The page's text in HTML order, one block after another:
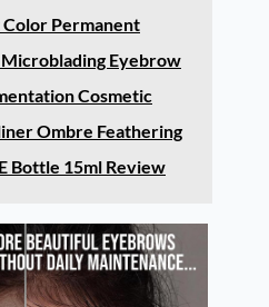
Color Permanent
Eyebrow
Cosmetic
Ombre Feathering
Bottle 15ml Review